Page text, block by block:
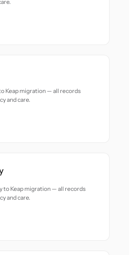
Keap migration — all records
and care.
to Keap migration — all records
and care.